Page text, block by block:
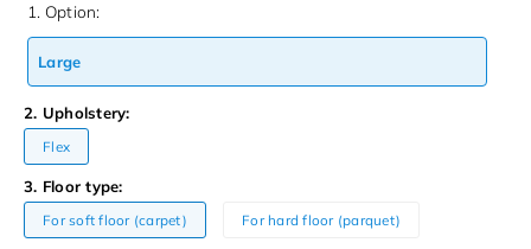
1. Option:
Large
2. Upholstery:
Flex
3. Floor type:
For soft floor (carpet) For hard floor (parquet)